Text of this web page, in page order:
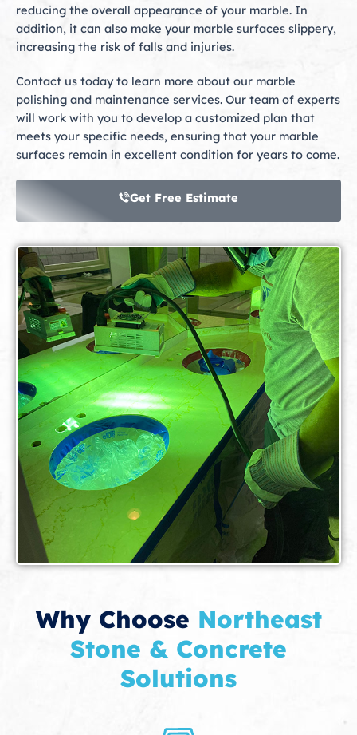
reducing the overall appearance of your marble. In
addition, it can also make your marble surfaces slippery,
increasing the risk of falls and injuries.
Contact us today to learn more about our marble
polishing and maintenance services. Our team of experts
will work with you to develop a customized plan that
meets your specific needs, ensuring that your marble
surfaces remain in excellent condition for years to come.
Get Free Estimate
Why Choose Northeast
Stone & Concrete
Solutions